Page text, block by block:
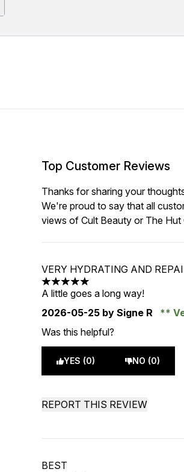
Top Customer Reviews
Thanks for sharing your
We're proud to say that all
views of Cult Beauty or The Hut
VERY HYDRATING AND
5 stars out of a maximum of 5
A little goes a long way!
2026-05-25 by Signe R
Was this helpful?
YES (0) NO (0)
REPORT THIS REVIEW
BEST